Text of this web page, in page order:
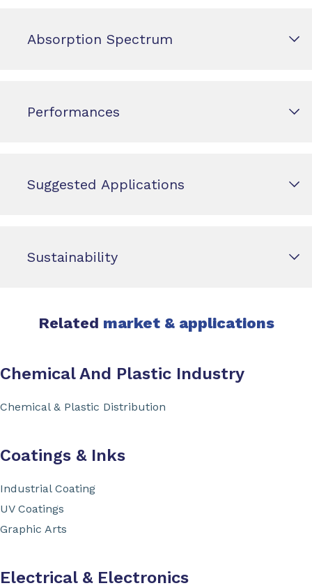
Absorption Spectrum
Performances
Suggested Applications
Sustainability
Related market & applications
Chemical And Plastic Industry
Chemical & Plastic Distribution
Coatings & Inks
Industrial Coating
UV Coatings
Graphic Arts
Electrical & Electronics